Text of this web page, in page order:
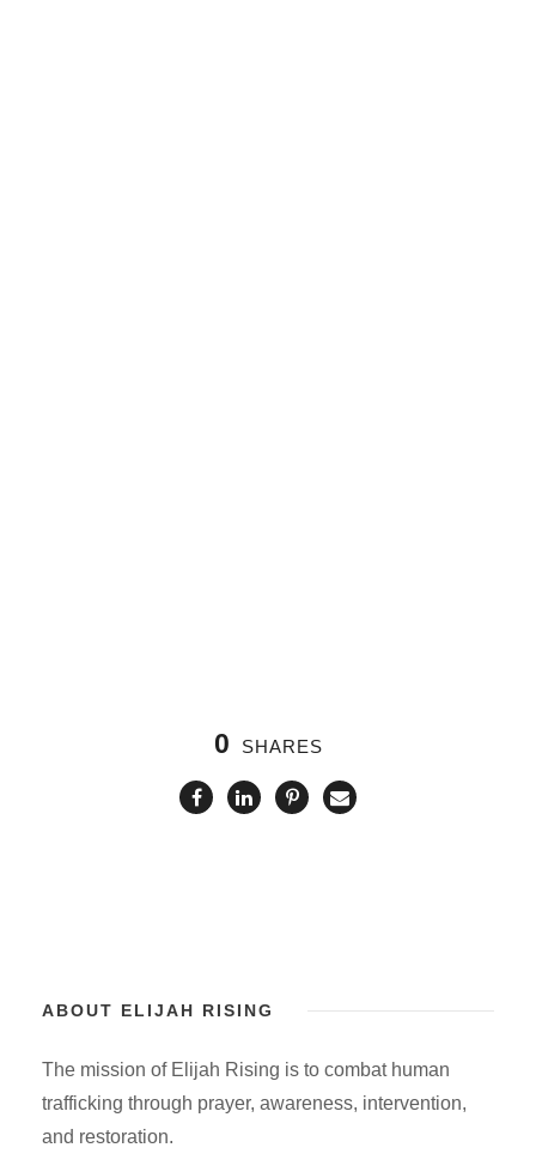
0 SHARES
ABOUT ELIJAH RISING
The mission of Elijah Rising is to combat human
trafficking through prayer, awareness, intervention,
and restoration.